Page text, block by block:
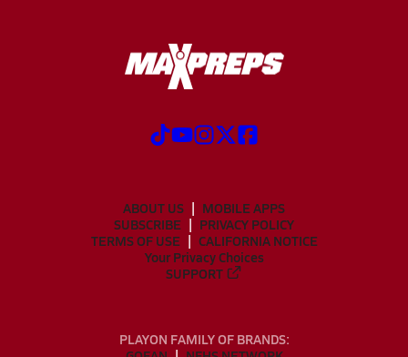
ABOUT US
MOBILE APPS
SUBSCRIBE
PRIVACY POLICY
TERMS OF USE
CALIFORNIA NOTICE
Your Privacy Choices
SUPPORT
PLAYON FAMILY OF BRANDS: